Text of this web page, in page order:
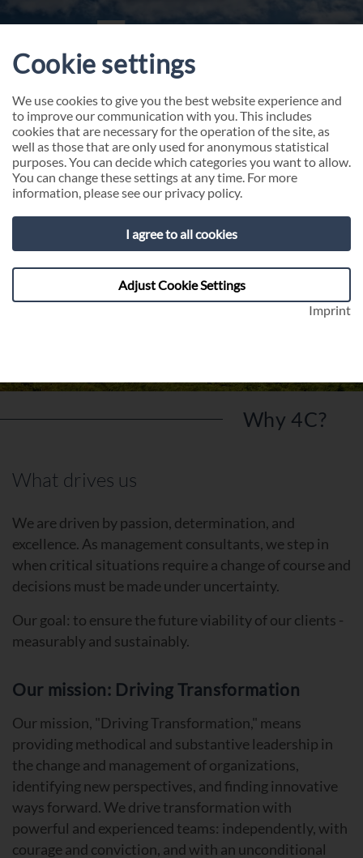
About 4C GROUP
transformation. With courage, conviction, and an
unconditional will to succeed.
Why 4C?
What drives us
We are driven by passion, determination, and
excellence. As management consultants, we step in
when critical situations require a change of course and
decisions must be made under uncertainty.
Our goal: to ensure the future viability of our clients -
measurably and sustainably.
Our mission: Driving Transformation
Our mission, "Driving Transformation," means
providing methodical and substantive leadership in
the change and management of organizations,
identifying new perspectives, and finding innovative
ways forward. We drive transformation with
powerful and experienced teams: independently, with
courage and conviction, and with an unconditional
Cookie settings
We use cookies to give you the best website experience and
to improve our communication with you. This includes
cookies that are necessary for the operation of the site, as
well as those that are only used for anonymous statistical
purposes. You can decide which categories you want to allow.
You can change these settings at any time. For more
information, please see our privacy policy.
I agree to all cookies
Adjust Cookie Settings
Imprint